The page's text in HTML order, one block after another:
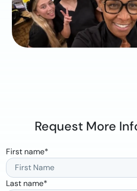
Request More
First name*
Last name*